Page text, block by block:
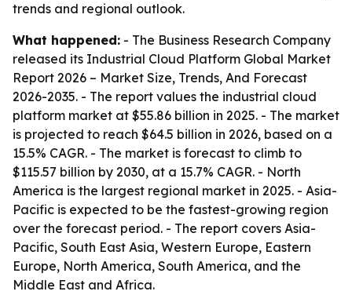
trends and regional outlook.
What happened: - The Business Research Company
released its Industrial Cloud Platform Global Market
Report 2026 – Market Size, Trends, And Forecast
2026-2035. - The report values the industrial cloud
platform market at $55.86 billion in 2025. - The market
is projected to reach $64.5 billion in 2026, based on a
15.5% CAGR. - The market is forecast to climb to
$115.57 billion by 2030, at a 15.7% CAGR. - North
America is the largest regional market in 2025. - Asia-
Pacific is expected to be the fastest-growing region
over the forecast period. - The report covers Asia-
Pacific, South East Asia, Western Europe, Eastern
Europe, North America, South America, and the
Middle East and Africa.